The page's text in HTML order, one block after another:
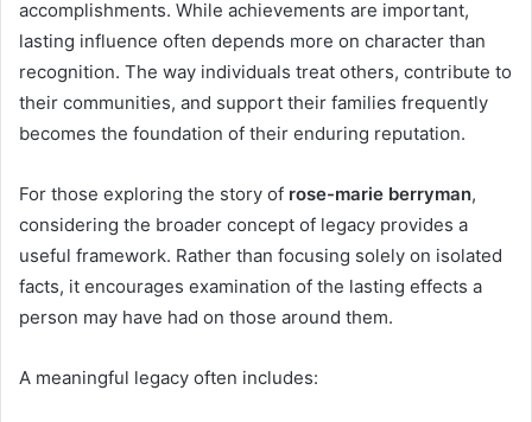
accomplishments. While achievements are important,
lasting influence often depends more on character than
recognition. The way individuals treat others, contribute to
their communities, and support their families frequently
becomes the foundation of their enduring reputation.
For those exploring the story of rose-marie berryman,
considering the broader concept of legacy provides a
useful framework. Rather than focusing solely on isolated
facts, it encourages examination of the lasting effects a
person may have had on those around them.
A meaningful legacy often includes: